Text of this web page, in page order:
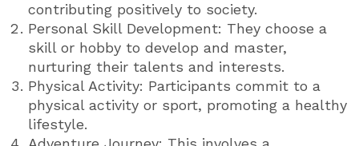
contributing positively to society.
Personal Skill Development: They choose a
skill or hobby to develop and master,
nurturing their talents and interests.
Physical Activity: Participants commit to a
physical activity or sport, promoting a healthy
lifestyle.